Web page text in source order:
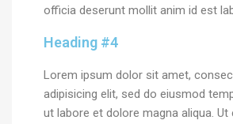
officia deserunt mollit anim id est
Heading #4
Lorem ipsum dolor sit amet,
adipisicing elit, sed do eiusmod
ut labore et dolore magna aliqua. Ut